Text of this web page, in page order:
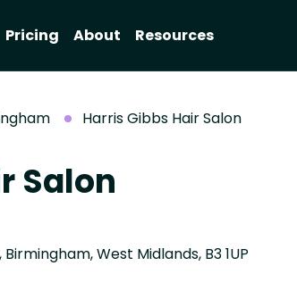
Pricing About Resources
Harris Gibbs Hair Salon
Salon
West Midlands, B3 1UP